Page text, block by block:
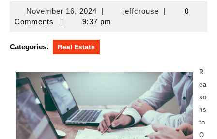
November 16, 2024November
16,
| jeffcrousejeffcrouse
|
0
Comments
| 9:37 pm
Categories: Real Estate
R
ea
so
ns
to
O